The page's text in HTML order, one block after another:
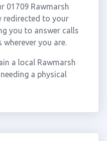
01709 Rawmarsh
redirected to your
you to answer calls
you are.
a local Rawmarsh
a physical